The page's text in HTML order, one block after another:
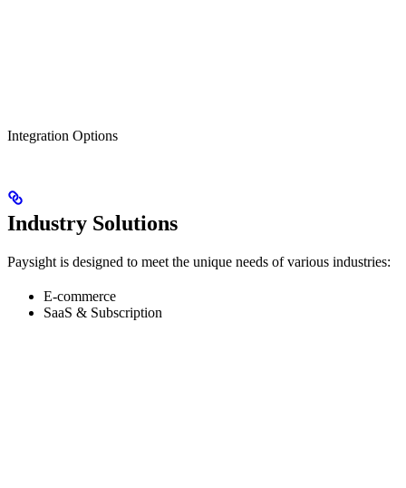
Integration Options
Industry Solutions
Paysight is designed to meet the unique needs of various industries:
E-commerce
SaaS & Subscription